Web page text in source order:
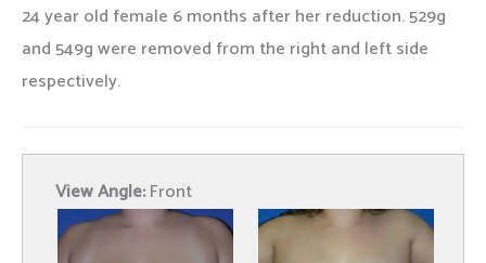
24 year old female 6 months after her reduction. 529g
and 549g were removed from the right and left side
respectively.
View Angle:Front